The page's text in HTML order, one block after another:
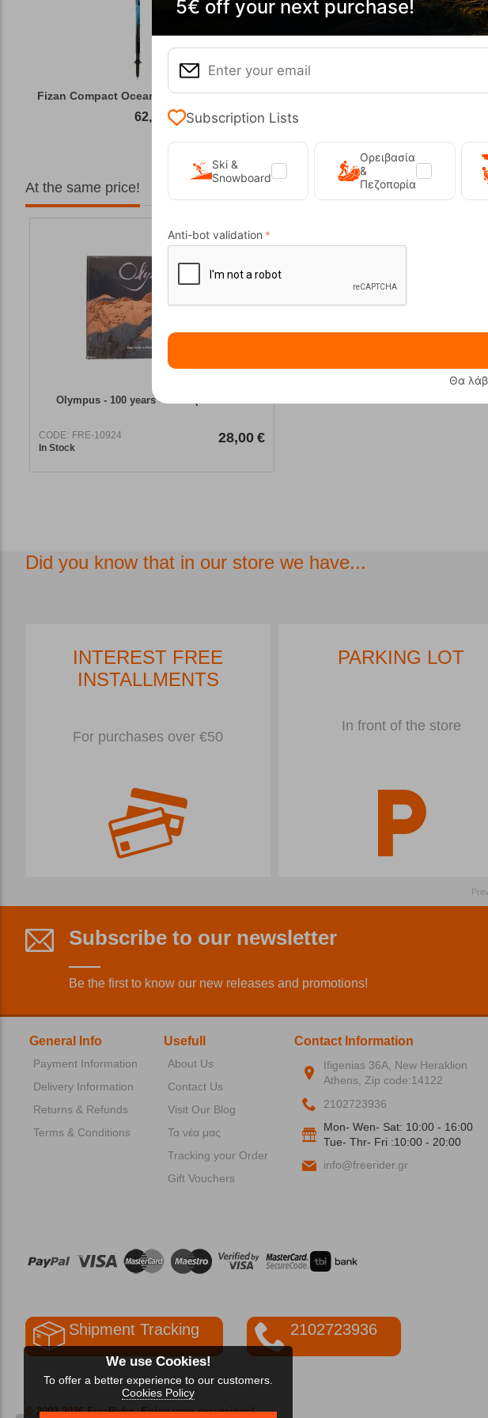
Fizan Compact Ocean Blue Telescopic Trekk...
62,50 €
At the same price!
Olympus - 100 years - aerial photobook
CODE: FRE-10924
In Stock
28,00 €
Did you know that in our store we have...
INTEREST FREE
INSTALLMENTS
For purchases over €50
PARKING LOT
In front of the store
Subscribe to our newsletter
Be the first to know our new releases and promotions!
5€ off your next purchase!
Subscription Lists
Ski &
Snowboard
Ορειβασία
&
Πεζοπορία
Anti-bot validation
Θα
General Info
Payment Information
Delivery Information
Returns & Refunds
Terms & Conditions
Usefull
About Us
Contact Us
Visit Our Blog
Τα νέα μας
Tracking your Order
Gift Vouchers
Contact Information
Ifigenias 36Α, New Heraklion
Athens, Zip code:14122
2102723936
Mon- Wen- Sat: 10:00 - 16:00
Tue- Thr- Fri :10:00 - 20:00
info@freerider.gr
Shipment Tracking 2102723936
© 2002-2026 FreeRider-Enjoy your excursions!
We use Cookies!
To offer a better experience to our customers.
Cookies Policy